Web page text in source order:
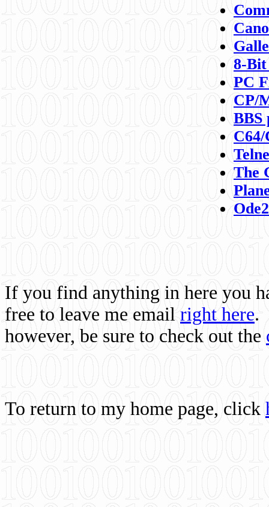
8-
PC
CP/
BBS
C64/
The
If you find anything in here you
free to leave me email right here.
however, be sure to check out the
To return to my home page, click